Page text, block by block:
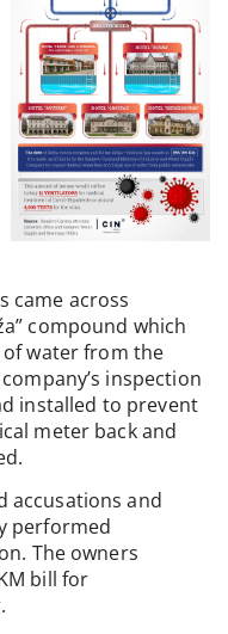
came across
compound which
water from the
inspection
installed to prevent
meter back and
accusations and
performed
The owners
bill for